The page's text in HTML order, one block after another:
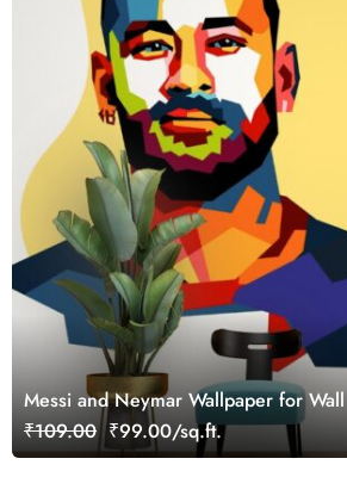
Messi and Neymar Wallpaper for Wall
₹109.00 ₹99.00/sq.ft.